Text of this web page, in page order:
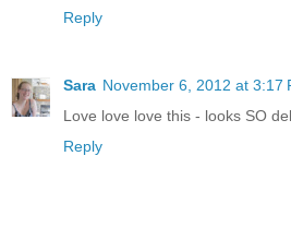
Reply
Sara November 6, 2012 at 3:17
Love love love this - looks SO
Reply